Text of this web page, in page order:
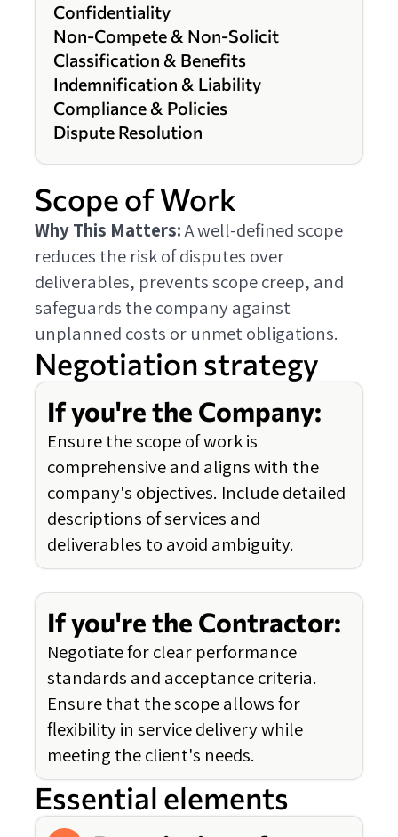
Confidentiality
Non-Compete & Non-Solicit
Classification & Benefits
Indemnification & Liability
Compliance & Policies
Dispute Resolution
Scope of Work
Why This Matters:A well-defined scope
reduces the risk of disputes over
deliverables, prevents scope creep, and
safeguards the company against
unplanned costs or unmet obligations.
Negotiation strategy
If you're the Company:
Ensure the scope of work is
comprehensive and aligns with the
company's objectives. Include detailed
descriptions of services and
deliverables to avoid ambiguity.
If you're the Contractor:
Negotiate for clear performance
standards and acceptance criteria.
Ensure that the scope allows for
flexibility in service delivery while
meeting the client's needs.
Essential elements